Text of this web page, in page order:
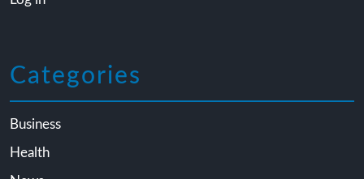
Categories
Business
Health